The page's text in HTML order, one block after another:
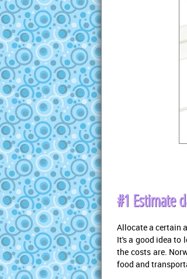
#1 Estimate
Allocate a certain
It's a good idea to
the costs are.
food and